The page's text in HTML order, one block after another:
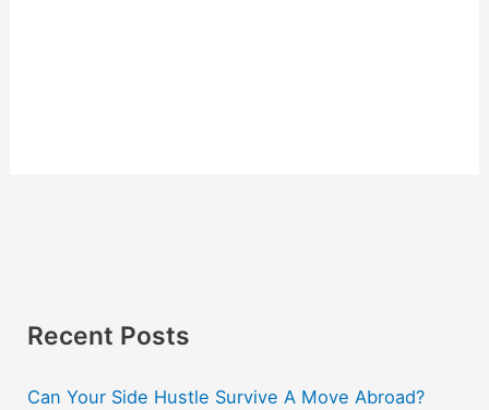
Recent Posts
Can Your Side Hustle Survive A Move Abroad?